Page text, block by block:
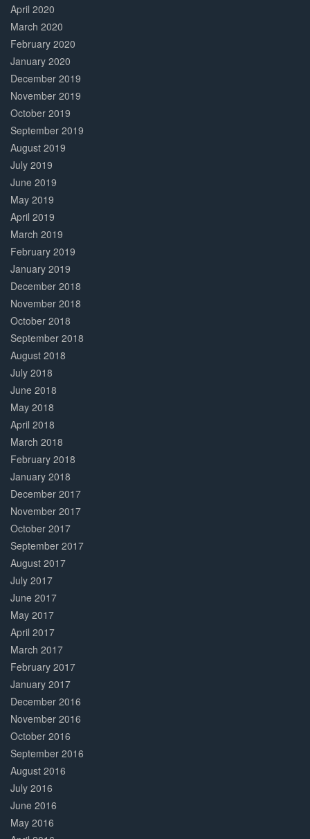
April 2020
March 2020
February 2020
January 2020
December 2019
November 2019
October 2019
September 2019
August 2019
July 2019
June 2019
May 2019
April 2019
March 2019
February 2019
January 2019
December 2018
November 2018
October 2018
September 2018
August 2018
July 2018
June 2018
May 2018
April 2018
March 2018
February 2018
January 2018
December 2017
November 2017
October 2017
September 2017
August 2017
July 2017
June 2017
May 2017
April 2017
March 2017
February 2017
January 2017
December 2016
November 2016
October 2016
September 2016
August 2016
July 2016
June 2016
May 2016